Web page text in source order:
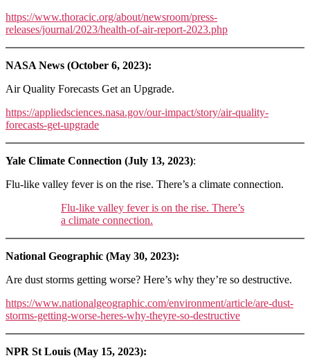
https://www.thoracic.org/about/newsroom/press-
releases/journal/2023/health-of-air-report-2023.php
NASA News (October 6, 2023):
Air Quality Forecasts Get an Upgrade.
https://appliedsciences.nasa.gov/our-impact/story/air-quality-
forecasts-get-upgrade
Yale Climate Connection (July 13, 2023):
Flu-like valley fever is on the rise. There’s a climate connection.
Flu-like valley fever is on the rise. There’s
a climate connection.
National Geographic (May 30, 2023):
Are dust storms getting worse? Here’s why they’re so destructive.
https://www.nationalgeographic.com/environment/article/are-dust-
storms-getting-worse-heres-why-theyre-so-destructive
NPR St Louis (May 15, 2023):